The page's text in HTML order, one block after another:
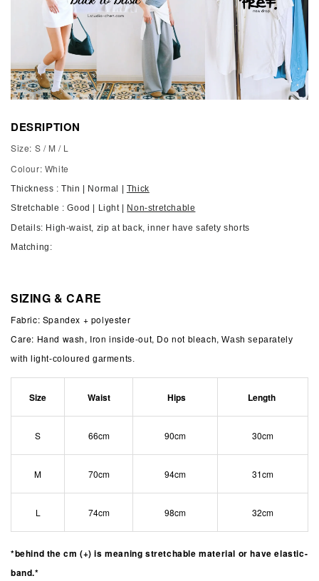
DESRIPTION
Size: S / M / L
Colour: White
Thickness : Thin | Normal | Thick
Stretchable : Good | Light |
Non-stretchable
Details: High-waist, zip at back, inner have safety shorts
Matching:
SIZING & CARE
Fabric: Spandex + polyester
Care: Hand wash, Iron inside-out, Do not bleach,Wash separately
with light-coloured garments.
Size Waist Hips Length
S 66cm 90cm 30cm
M 70cm 94cm 31cm
L 74cm 98cm 32cm
*behind the cm (+) is meaning stretchable material or have elastic-
band.*